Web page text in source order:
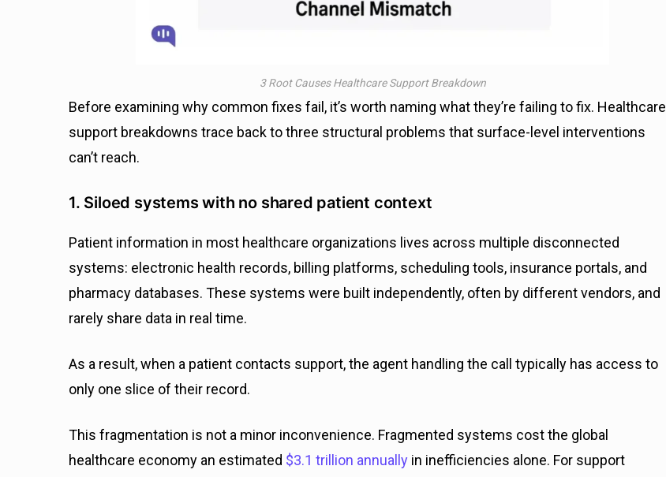
3 Root Causes Healthcare Support Breakdown
Before examining why common fixes fail, it’s worth naming what they’re failing to fix. Healthcare
support breakdowns trace back to three structural problems that surface-level interventions
can’t reach.
1. Siloed systems with no shared patient context
Patient information in most healthcare organizations lives across multiple disconnected
systems: electronic health records, billing platforms, scheduling tools, insurance portals, and
pharmacy databases. These systems were built independently, often by different vendors, and
rarely share data in real time.
As a result, when a patient contacts support, the agent handling the call typically has access to
only one slice of their record.
This fragmentation is not a minor inconvenience. Fragmented systems cost the global
healthcare economy an estimated $3.1 trillion annually in inefficiencies alone. For support